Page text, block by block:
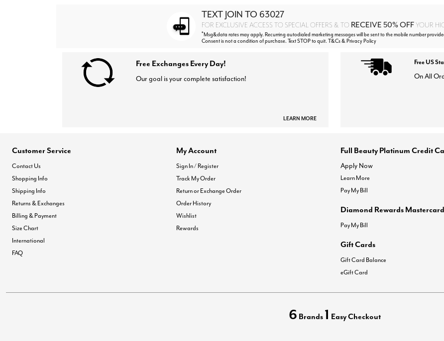
TEXT JOIN TO 63027
FOR EXCLUSIVE ACCESS TO SPECIAL OFFERS & TO RECEIVE 50% OFFYOUR
*Msg&data rates may apply. Recurring autodialed marketing messages will be sent to the mobile number
Consent is not a condition of purchase. Text STOP to quit. T&Cs & Privacy Policy
Free Exchanges Every Day!
Our goal is your complete satisfaction!
LEARN MORE
Free US
On All
Customer Service
Contact Us
Shopping Info
Shipping Info
Returns & Exchanges
Billing & Payment
Size Chart
International
FAQ
My Account
Sign In / Register
Track My Order
Return or Exchange Order
Order History
Wishlist
Rewards
Full Beauty Platinum Credit
Apply Now
Learn More
Pay My Bill
Diamond Rewards Mastercard
Pay My Bill
Gift Cards
Gift Card Balance
eGift Card
6 Brands 1 Easy Checkout